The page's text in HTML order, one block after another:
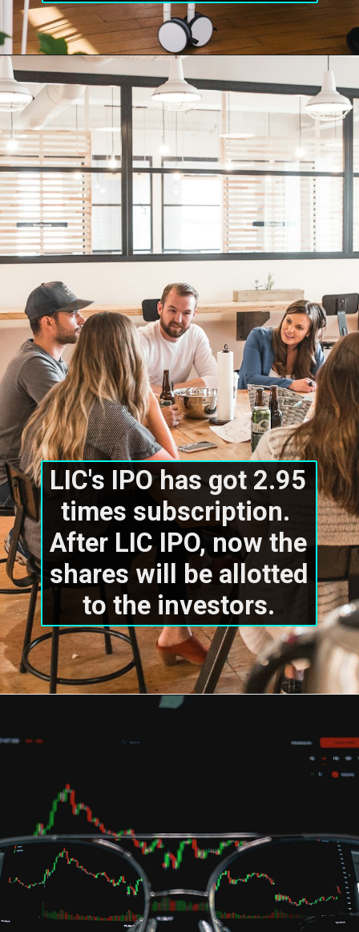
LIC's IPO has got 2.95
times subscription.
After LIC IPO, now the
shares will be allotted
to the investors.